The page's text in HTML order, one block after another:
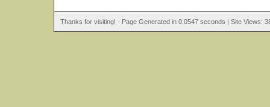
Thanks for visiting! - Page Generated in 0.0547 seconds | Site Views: